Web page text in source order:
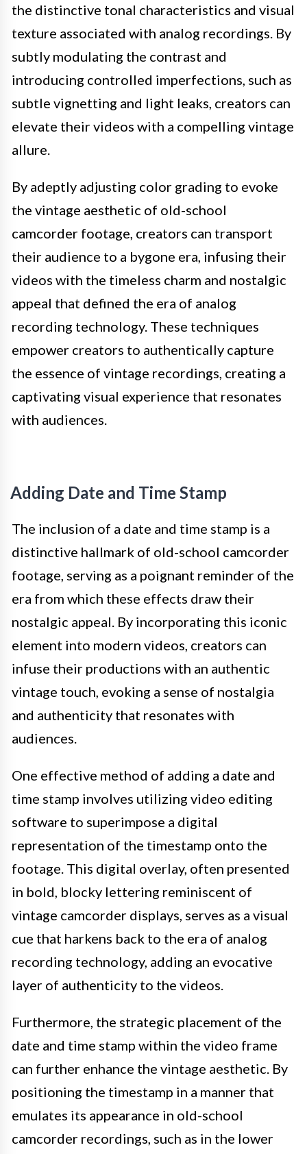
the distinctive tonal characteristics and visual
texture associated with analog recordings. By
subtly modulating the contrast and
introducing controlled imperfections, such as
subtle vignetting and light leaks, creators can
elevate their videos with a compelling vintage
allure.
By adeptly adjusting color grading to evoke
the vintage aesthetic of old-school
camcorder footage, creators can transport
their audience to a bygone era, infusing their
videos with the timeless charm and nostalgic
appeal that defined the era of analog
recording technology. These techniques
empower creators to authentically capture
the essence of vintage recordings, creating a
captivating visual experience that resonates
with audiences.
Adding Date and Time Stamp
The inclusion of a date and time stamp is a
distinctive hallmark of old-school camcorder
footage, serving as a poignant reminder of the
era from which these effects draw their
nostalgic appeal. By incorporating this iconic
element into modern videos, creators can
infuse their productions with an authentic
vintage touch, evoking a sense of nostalgia
and authenticity that resonates with
audiences.
One effective method of adding a date and
time stamp involves utilizing video editing
software to superimpose a digital
representation of the timestamp onto the
footage. This digital overlay, often presented
in bold, blocky lettering reminiscent of
vintage camcorder displays, serves as a visual
cue that harkens back to the era of analog
recording technology, adding an evocative
layer of authenticity to the videos.
Furthermore, the strategic placement of the
date and time stamp within the video frame
can further enhance the vintage aesthetic. By
positioning the timestamp in a manner that
emulates its appearance in old-school
camcorder recordings, such as in the lower